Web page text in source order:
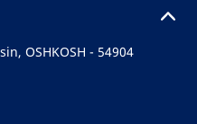
OSHKOSH - 54904